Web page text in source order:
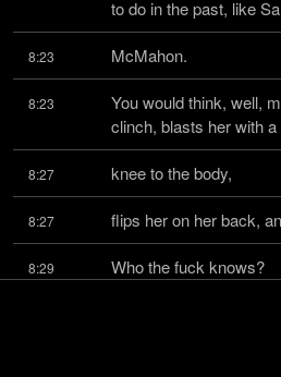
to do in the past, like
8:23 McMahon.
8:23
You would think, well,
clinch, blasts her with a
8:27 knee to the body,
8:27 flips her on her back,
8:29 Who the fuck knows?